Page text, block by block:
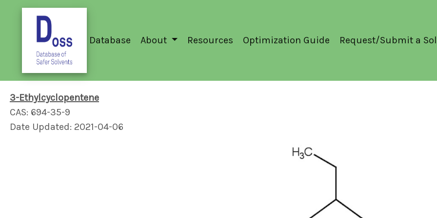
Database About Resources Optimization Guide Request/Submit a
3-Ethylcyclopentene
CAS: 694-35-9
Date Updated: 2021-04-06